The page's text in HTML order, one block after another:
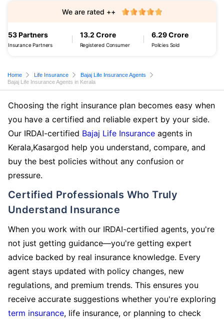
53 Partners
Insurance Partners
13.2 Crore
Registered Consumer
6.29 Crore
Policies Sold
We are rated ++
Home Life Insurance
Bajaj Life Insurance Agents
Bajaj Life Insurance Agents in Kerala
Choosing the right insurance plan becomes easy when
you have a certified and reliable expert by your side.
Our IRDAI-certified Bajaj Life Insurance agents in
Kerala,Kasargod help you understand, compare, and
buy the best policies without any confusion or
pressure.
Certified Professionals Who Truly
Understand Insurance
When you work with our IRDAI-certified agents, you're
not just getting guidance—you're getting expert
advice backed by real insurance knowledge. Every
agent stays updated with policy changes, new
regulations, and premium trends. This ensures you
receive accurate suggestions whether you're exploring
term insurance, life insurance, or planning to check